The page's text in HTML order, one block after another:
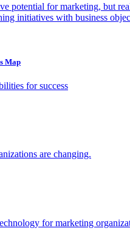
potential for marketing, but
initiatives with business
Map
for success
are changing.
for marketing